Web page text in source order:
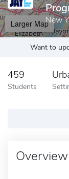
New
Larger Map
Want to
459
Students
Overview